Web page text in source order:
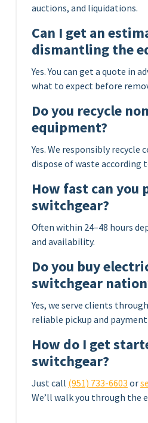
auctions, and liquidations.
Can I get an
dismantling the
Yes. You can get a quote in
what to expect before
Do you recycle
equipment?
Yes. We responsibly recycle
dispose of waste according
How fast can you
switchgear?
Often within 24–48 hours
and availability.
Do you buy
switchgear
Yes, we serve clients
reliable pickup and payment
How do I get
switchgear?
Just call (951) 733-6603 or
We’ll walk you through the